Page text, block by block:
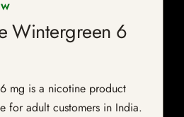
Wintergreen 6
mg is a nicotine product
for adult customers in India.